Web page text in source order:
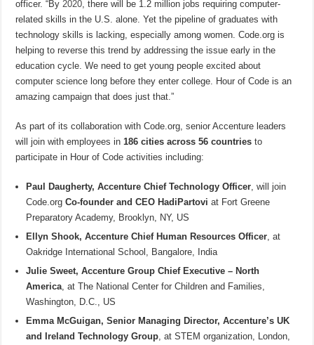
officer. “By2020, there will be 1.2 million jobs requiring computer-
related skills in the U.S. alone. Yet the pipeline of graduates with
technology skills is lacking, especially among women. Code.org is
helping to reverse this trend by addressing the issue early in the
education cycle. We need to get young people excited about
computer science long before they enter college. Hour of Code is an
amazing campaign that does just that.”
As part of its collaboration with Code.org, senior Accenture leaders
will join with employees in186 cities across 56 countries to
participate in Hour of Code activities including:
Paul Daugherty, Accenture Chief Technology Officer, will join
Code.orgCo-founder and CEO HadiPartovi at Fort Greene
Preparatory Academy, Brooklyn, NY, US
Ellyn Shook, Accenture Chief Human Resources Officer, at
Oakridge International School, Bangalore, India
Julie Sweet, Accenture Group Chief Executive – North
America, at The National Center for Children and Families,
Washington, D.C., US
Emma McGuigan, Senior Managing Director, Accenture’s UK
and Ireland Technology Group, at STEM organization, London,